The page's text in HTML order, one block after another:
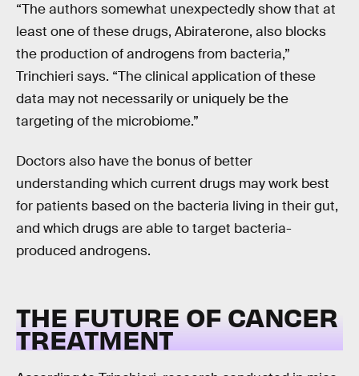
“The authors somewhat unexpectedly show that at
least one of these drugs, Abiraterone, also blocks
the production of androgens from bacteria,”
Trinchieri says. “The clinical application of these
data may not necessarily or uniquely be the
targeting of the microbiome.”
Doctors also have the bonus of better
understanding which current drugs may work best
for patients based on the bacteria living in their gut,
and which drugs are able to target bacteria-
produced androgens.
THE FUTURE OF CANCER
TREATMENT